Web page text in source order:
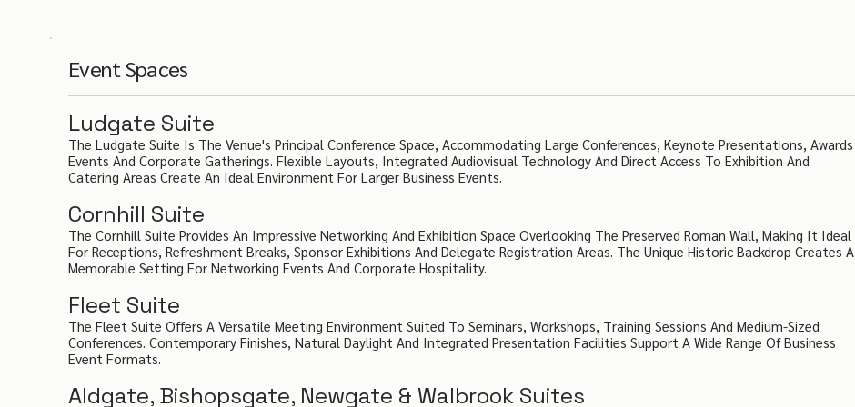
Event Spaces
Ludgate Suite
The Ludgate Suite Is The Venue's Principal Conference Space, Accommodating Large Conferences, Keynote Presentations, Awards
Events And Corporate Gatherings. Flexible Layouts, Integrated Audiovisual Technology And Direct Access To Exhibition And
Catering Areas Create An Ideal Environment For Larger Business Events.
Cornhill Suite
The Cornhill Suite Provides An Impressive Networking And Exhibition Space Overlooking The Preserved Roman Wall, Making It Ideal
For Receptions, Refreshment Breaks, Sponsor Exhibitions And Delegate Registration Areas. The Unique Historic Backdrop Creates A
Memorable Setting For Networking Events And Corporate Hospitality.
Fleet Suite
The Fleet Suite Offers A Versatile Meeting Environment Suited To Seminars, Workshops, Training Sessions And Medium-Sized
Conferences. Contemporary Finishes, Natural Daylight And Integrated Presentation Facilities Support A Wide Range Of Business
Event Formats.
Aldgate, Bishopsgate, Newgate & Walbrook Suites